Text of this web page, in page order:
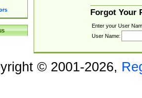
Forgot Your
Enter your User
User Name:
© 2001-2026,